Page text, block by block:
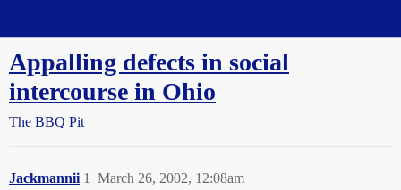
Appalling defects in social
intercourse in Ohio
The BBQ Pit
Jackmannii March 26, 2002, 12:08am
1